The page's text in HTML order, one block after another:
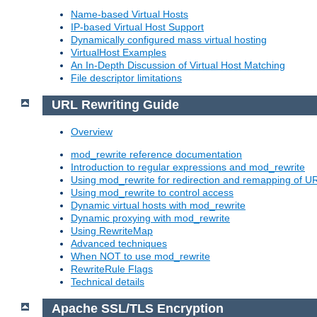
Name-based Virtual Hosts
IP-based Virtual Host Support
Dynamically configured mass virtual hosting
VirtualHost Examples
An In-Depth Discussion of Virtual Host Matching
File descriptor limitations
URL Rewriting Guide
Overview
mod_rewrite reference documentation
Introduction to regular expressions and mod_rewrite
Using mod_rewrite for redirection and remapping of
Using mod_rewrite to control access
Dynamic virtual hosts with mod_rewrite
Dynamic proxying with mod_rewrite
Using RewriteMap
Advanced techniques
When NOT to use mod_rewrite
RewriteRule Flags
Technical details
Apache SSL/TLS Encryption